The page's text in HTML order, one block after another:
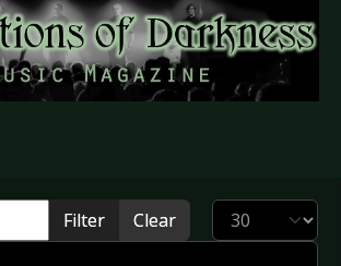
Filter Clear Display #